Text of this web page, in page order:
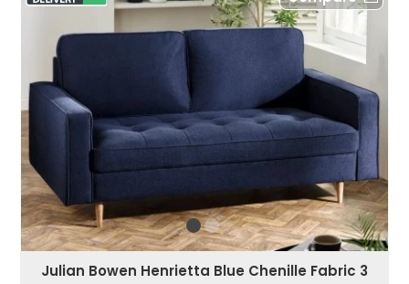
Julian Bowen Henrietta Blue Chenille Fabric 3